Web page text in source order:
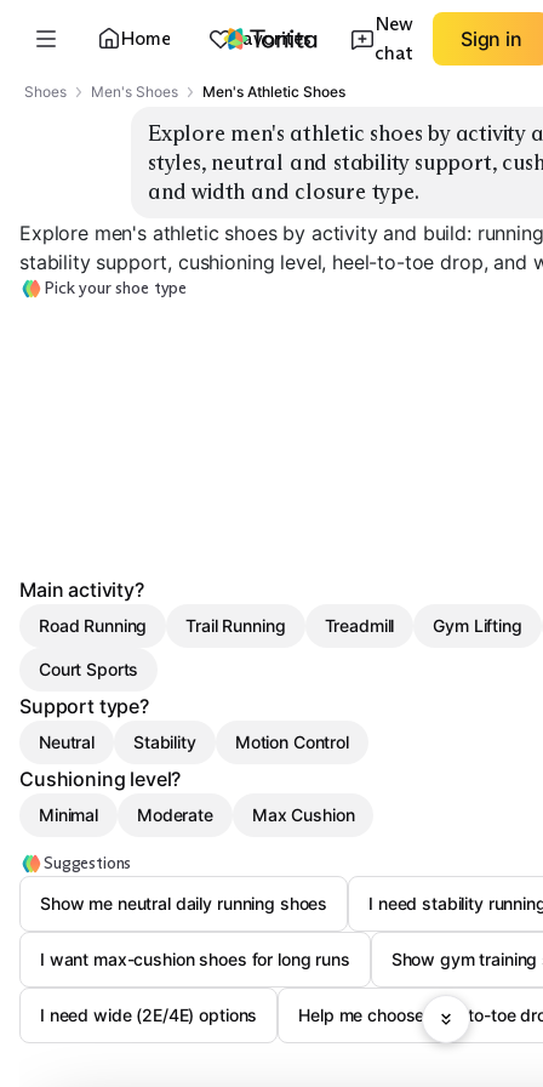
Home Favorites
New
chat
Sign in
Shoes Men's Shoes Men's Athletic Shoes
Explore men's athletic shoes by activity
styles, neutral and stability support,
and width and closure type.
Explore men's athletic shoes by activity and build:
stability support, cushioning level, heel-to-toe drop, and
Pick your shoe type
Main activity?
Road Running Trail Running Treadmill Gym Lifting
Court Sports
Support type?
Neutral Stability Motion Control
Cushioning level?
Minimal Moderate Max Cushion
Suggestions
Show me neutral daily running shoes
I need stability
I want max-cushion shoes for long runs Show gym
I need wide (2E/4E) options Help me choose heel-to-toe